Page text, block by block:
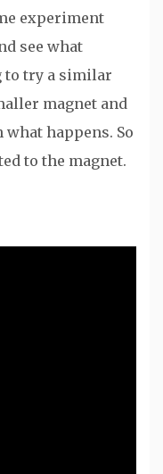
experiment
see what
to try a similar
magnet and
happens. So
to the magnet.